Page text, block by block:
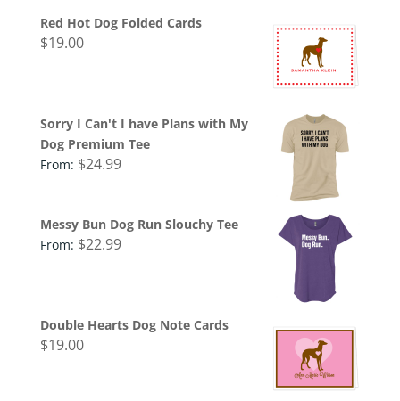
Red Hot Dog Folded Cards
$19.00
Sorry I Can't I have Plans with My
Dog Premium Tee
From: $24.99
Messy Bun Dog Run Slouchy Tee
From: $22.99
Double Hearts Dog Note Cards
$19.00